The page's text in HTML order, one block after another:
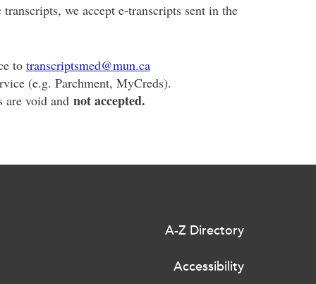
we accept e-transcripts sent in the
to transcriptsmed@mun.ca
(e.g. Parchment, MyCreds).
are void and not accepted.
A-Z Directory
Accessibility